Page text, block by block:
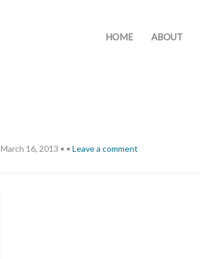
HOME ABOUT
March 16, 2013 • • Leave a comment